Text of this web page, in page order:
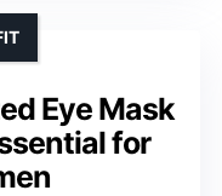
Eye Mask
for